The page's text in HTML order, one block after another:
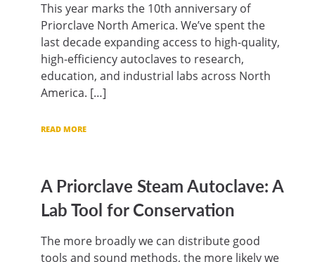
This year marks the 10th anniversary of
Priorclave North America. We’ve spent the
last decade expanding access to high-quality,
high-efficiency autoclaves to research,
education, and industrial labs across North
America. […]
READ MORE
A Priorclave Steam Autoclave: A
Lab Tool for Conservation
The more broadly we can distribute good
tools and sound methods, the more likely we